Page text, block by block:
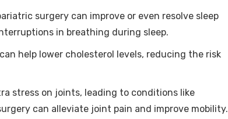
surgery can improve or even resolve sleep
in breathing during sleep.
help lower cholesterol levels, reducing the risk
stress on joints, leading to conditions like
can alleviate joint pain and improve mobility.